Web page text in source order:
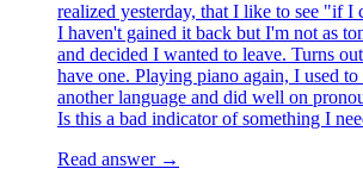
realized yesterday, that I like to see "if
I haven't gained it back but I'm not as
and decided I wanted to leave. Turns
have one. Playing piano again, I used
another language and did well on
Is this a bad indicator of something I
Read answer →